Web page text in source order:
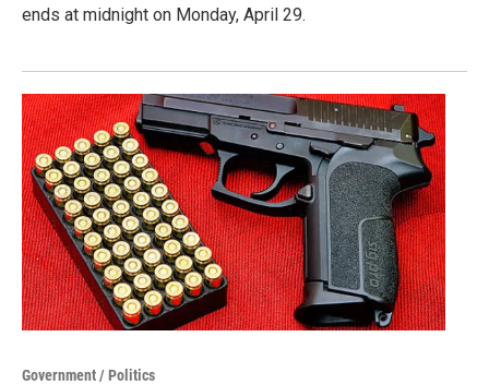
ends at midnight on Monday, April 29.
Government / Politics